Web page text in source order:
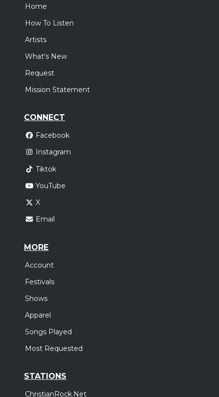
Home
How To Listen
Artists
What's New
Request
Mission Statement
CONNECT
Facebook
Instagram
Tiktok
YouTube
X
Email
MORE
Account
Festivals
Shows
Apparel
Songs Played
Most Requested
STATIONS
ChristianRock.Net